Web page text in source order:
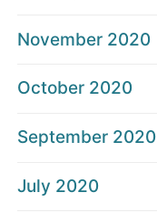
November 2020
October 2020
September 2020
July 2020